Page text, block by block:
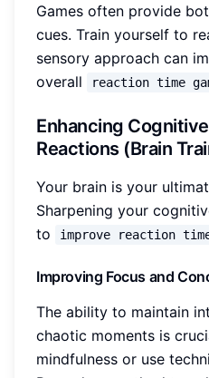
Games often provide
cues. Train yourself to
sensory approach can
overall
reaction time
Enhancing
Reactions (Brain
Your brain is your
Sharpening your
to
improve reaction
Improving Focus and
The ability to maintain
chaotic moments is
mindfulness or use